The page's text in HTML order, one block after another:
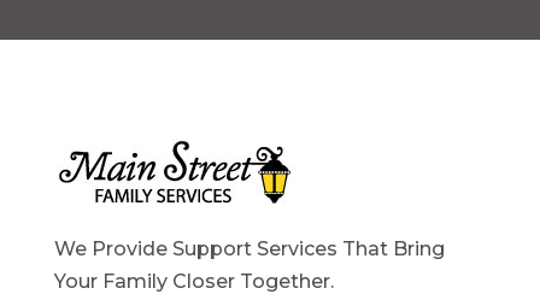
We Provide Support Services That Bring
Your Family Closer Together.